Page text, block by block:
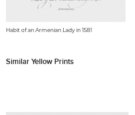
Habit of an Armenian Lady in 1581
Similar Yellow Prints